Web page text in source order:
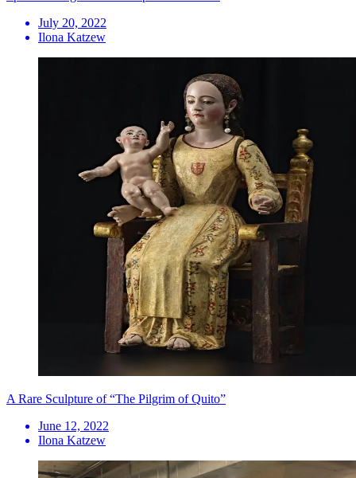
July 20, 2022
Ilona Katzew
A Rare Sculpture of “The Pilgrim of Quito”
June 12, 2022
Ilona Katzew